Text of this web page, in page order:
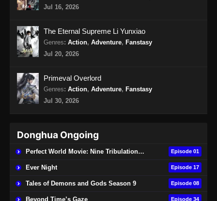
Eps 19 - Renegade Immortal Episode 19
Subtitle Indonesia - Juni 15, 2024
Indonesia
Eps 20 - Renegade Immortal Episode 20
Subtitle Indonesia - Juni 15, 2024
Indonesia
Eps 21 - Renegade Immortal Episode 21
Renegade Immortal Episode 22 Subtitle
Jul 16, 2026
The Eternal Supreme Li Yunxiao
Genres: Action, Adventure, Fanstasy
Jul 20, 2026
Primeval Overlord
Genres: Action, Adventure, Fanstasy
Jul 30, 2026
Donghua Ongoing
Perfect World Movie: Nine Tribulations Burning Heaven Episode 01
Ever Night Episode 17
Tales of Demons and Gods Season 9 Episode 08
Beyond Time’s Gaze Episode 34